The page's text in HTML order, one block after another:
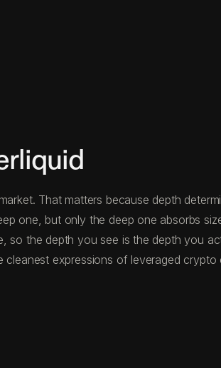
That matters because depth
one, but only the deep one absorbs
the depth you see is the depth you
expressions of leveraged crypto